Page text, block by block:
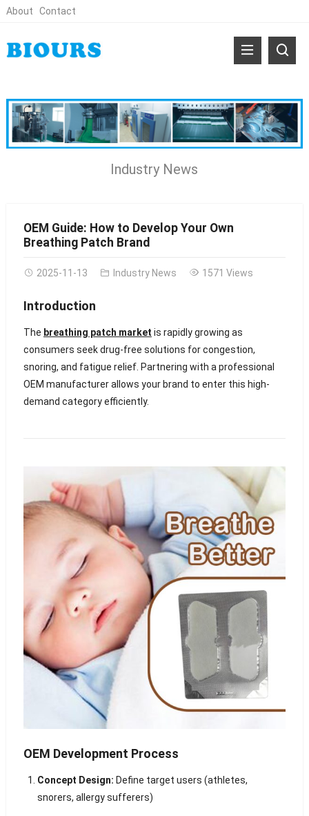
About Contact
Industry News
OEM Guide: How to Develop Your Own
Breathing Patch Brand
2025-11-13 Industry News 1571 Views
Introduction
The breathing patch market is rapidly growing as
consumers seek drug-free solutions for congestion,
snoring, and fatigue relief. Partnering with a professional
OEM manufacturer allows your brand to enter this high-
demand category efficiently.
OEM Development Process
Concept Design: Define target users (athletes,
snorers, allergy sufferers)